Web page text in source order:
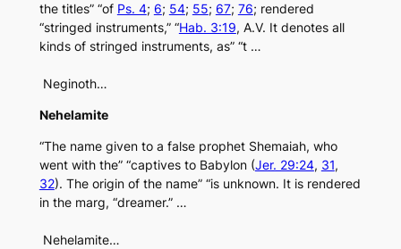
the titles” “of Ps. 4; 6; 54; 55; 67; 76; rendered
“stringed instruments,” “Hab. 3:19, A.V. It denotes all
kinds of stringed instruments, as” “t …
Neginoth…
Nehelamite
“The name given to a false prophet Shemaiah, who
went with the” “captives to Babylon (Jer. 29:24, 31,
32). The origin of the name” “is unknown. It is rendered
in the marg, “dreamer.” …
Nehelamite…